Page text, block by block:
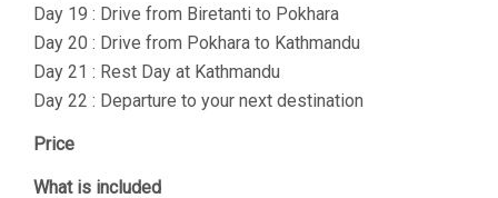
Day 19 : Drive from Biretanti to Pokhara
Day 20 : Drive from Pokhara to Kathmandu
Day 21 : Rest Day at Kathmandu
Day 22 : Departure to your next destination
Price
What is included